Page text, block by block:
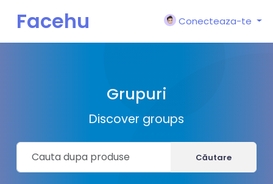
Facehu
Conecteaza-te
Grupuri
Discover groups
Căutare